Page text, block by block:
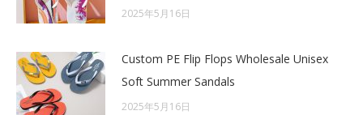
2025年5月16日
Custom PE Flip Flops Wholesale Unisex
Soft Summer Sandals
2025年5月16日